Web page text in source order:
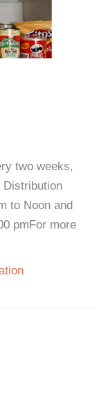
two weeks,
Distribution
to Noon and
pmFor more